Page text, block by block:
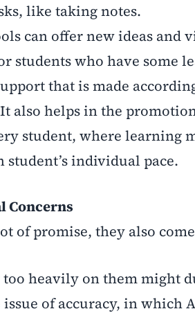
like taking notes.
can offer new ideas and
students who have some
that is made
It also helps in the
student, where learning
student’s individual pace.
Concerns
of promise, they also
too heavily on them might
issue of accuracy, in